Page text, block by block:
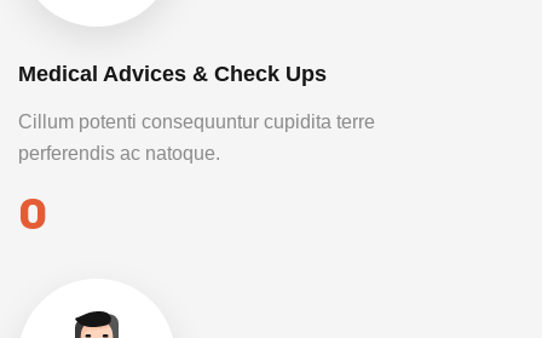
Medical Advices & Check Ups
Cillum potenti consequuntur cupidita terre
perferendis ac natoque.
0